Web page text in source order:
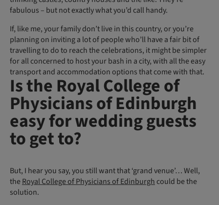
fabulous – but not exactly what you’d call handy.
If, like me, your family don’t live in this country, or you’re
planning on inviting a lot of people who’ll have a fair bit of
travelling to do to reach the celebrations, it might be simpler
for all concerned to host your bash in a city, with all the easy
transport and accommodation options that come with that.
Is the Royal College of
Physicians of Edinburgh
easy for wedding guests
to get to?
But, I hear you say, you still want that ‘grand venue’… Well,
theRoyal College of Physicians of Edinburghcould be the
solution.